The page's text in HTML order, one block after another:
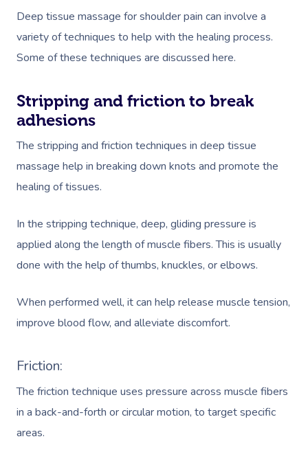
Deep tissue massage for shoulder pain can involve a
variety of techniques to help with the healing process.
Some of these techniques are discussed here.
Stripping and friction to break
adhesions
The stripping and friction techniques in deep tissue
massage help in breaking down knots and promote the
healing of tissues.
In the stripping technique, deep, gliding pressure is
applied along the length of muscle fibers. This is usually
done with the help of thumbs, knuckles, or elbows.
When performed well, it can help release muscle tension,
improve blood flow, and alleviate discomfort.
Friction:
The friction technique uses pressure across muscle fibers
in a back-and-forth or circular motion, to target specific
areas.